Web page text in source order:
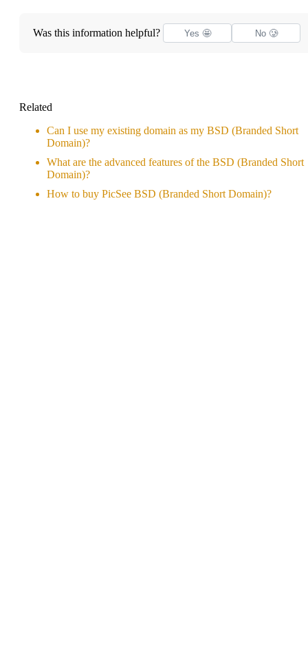
Was this information helpful? Yes 🤩 No 🥲
Related
Can I use my existing domain as my BSD (Branded Short
Domain)?
What are the advanced features of the BSD (Branded Short
Domain)?
How to buy PicSee BSD (Branded Short Domain)?